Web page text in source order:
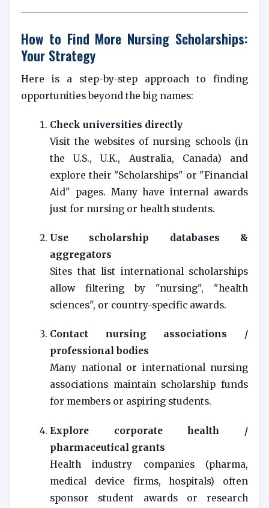
How to Find More Nursing Scholarships:
Your Strategy
Here is a step-by-step approach to finding
opportunities beyond the big names:
Check universities directly
Visit the websites of nursing schools (in
the U.S., U.K., Australia, Canada) and
explore their "Scholarships" or "Financial
Aid" pages. Many have internal awards
just for nursing or health students.
Use scholarship databases &
aggregators
Sites that list international scholarships
allow filtering by "nursing", "health
sciences", or country-specific awards.
Contact nursing associations /
professional bodies
Many national or international nursing
associations maintain scholarship funds
for members or aspiring students.
Explore corporate health /
pharmaceutical grants
Health industry companies (pharma,
medical device firms, hospitals) often
sponsor student awards or research